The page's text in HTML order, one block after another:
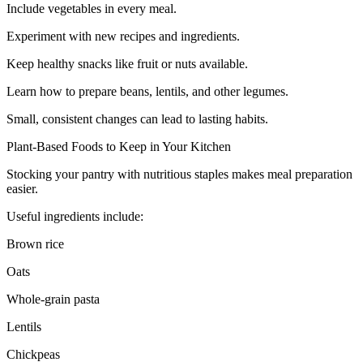
Include vegetables in every meal.
Experiment with new recipes and ingredients.
Keep healthy snacks like fruit or nuts available.
Learn how to prepare beans, lentils, and other legumes.
Small, consistent changes can lead to lasting habits.
Plant-Based Foods to Keep in Your Kitchen
Stocking your pantry with nutritious staples makes meal preparation
easier.
Useful ingredients include:
Brown rice
Oats
Whole-grain pasta
Lentils
Chickpeas